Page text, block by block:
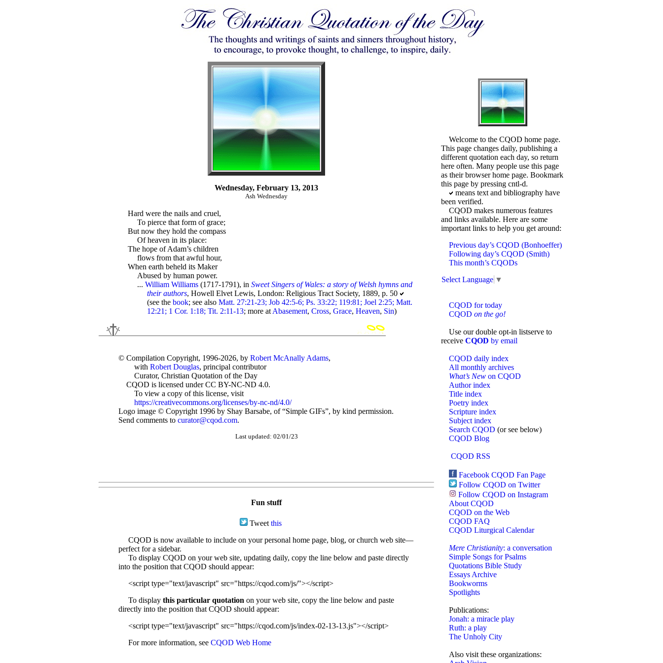
Wednesday, February 13, 2013
Ash Wednesday
Hard were the nails and cruel,
To pierce that form of grace;
But now they hold the compass
Of heaven in its place:
The hope of Adam’s children
flows from that awful hour,
When earth beheld its Maker
Abused by human power.
...William Williams (1717-1791), inSweet Singers of Wales: a story of Welsh hymns and
their authors, Howell Elvet Lewis, London: Religious Tract Society, 1889, p. 50
(see the book; see also Matt. 27:21-23; Job 42:5-6; Ps. 33:22; 119:81; Joel 2:25; Matt.
12:21; 1 Cor. 1:18; Tit. 2:11-13; more at Abasement, Cross, Grace, Heaven, Sin)
© Compilation Copyright, 1996-2026, by Robert McAnally Adams,
with Robert Douglas, principal contributor
Curator, Christian Quotation of the Day
CQOD is licensed under CC BY-NC-ND 4.0.
To view a copy of this license, visit
https://creativecommons.org/licenses/by-nc-nd/4.0/
Logo image © Copyright 1996 by Shay Barsabe, of “Simple GIFs”, by kind permission.
Send comments to curator@cqod.com.
Last updated: 02/01/23
Fun stuff
Tweet this
CQOD is now available to include on your personal home page, blog, or church web site—
perfect for a sidebar.
To display CQOD on your web site, updating daily, copy the line below and paste directly
into the position that CQOD should appear:
<script type="text/javascript" src="https://cqod.com/js/"></script>
To display this particular quotation on your web site, copy the line below and paste
directly into the position that CQOD should appear:
<script type="text/javascript" src="https://cqod.com/js/index-02-13-13.js"></script>
For more information, see CQOD Web Home
Welcome to the CQOD home page.
This page changes daily, publishing a
different quotation each day, so return
here often. Many people use this page
as their browser home page. Bookmark
this page by pressing cntl-d.
means text and bibliography have
been verified.
CQOD makes numerous features
and links available. Here are some
important links to help you get around:
Previous day’s CQOD (Bonhoeffer)
Following day’s CQOD (Smith)
This month’s CQODs
Select Language ▼
CQOD for today
CQOD on the go!
Use our double opt-in listserve to
receive CQOD by email
CQOD daily index
All monthly archives
What’s New on CQOD
Author index
Title index
Poetry index
Scripture index
Subject index
Search CQOD (or see below)
CQOD Blog
CQOD RSS
Facebook CQOD Fan Page
Follow CQOD on Twitter
Follow CQOD on Instagram
About CQOD
CQOD on the Web
CQOD FAQ
CQOD Liturgical Calendar
Mere Christianity: a conversation
Simple Songs for Psalms
Quotations Bible Study
Essays Archive
Bookworms
Spotlights
Publications:
Jonah: a miracle play
Ruth: a play
The Unholy City
Also visit these organizations: